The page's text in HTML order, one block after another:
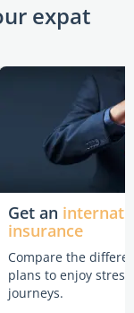
expat
Get an
insurance
Compare the
plans to enjoy
journeys.